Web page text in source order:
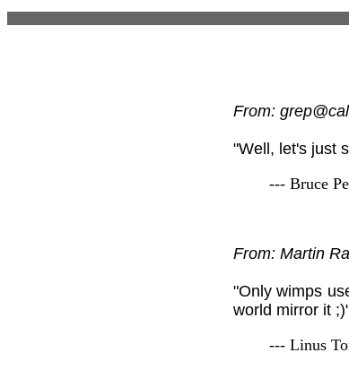
From:
"Well, let's just
--- Bruce
From: Martin
"Only wimps
world mirror it
--- Linus